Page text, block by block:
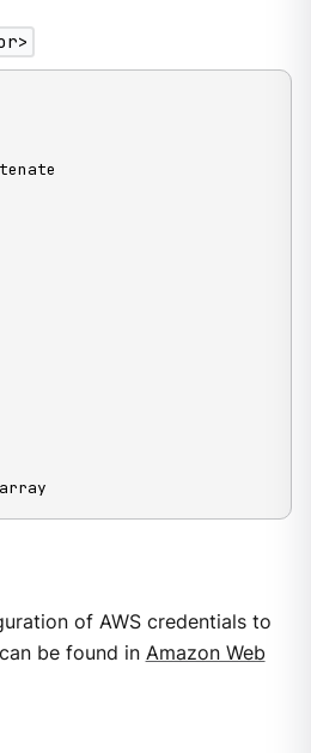
of AWS credentials to
be found in Amazon Web